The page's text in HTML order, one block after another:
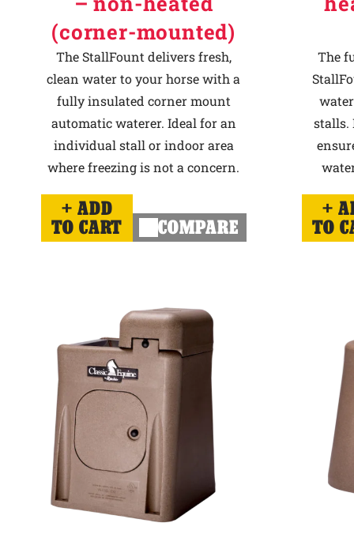
(corner-mounted)
The StallFount delivers fresh,
clean water to your horse with a
fully insulated corner mount
automatic waterer. Ideal for an
individual stall or indoor area
where freezing is not a concern.
ADD
TO CART
COMPARE
The
stalls.
TO